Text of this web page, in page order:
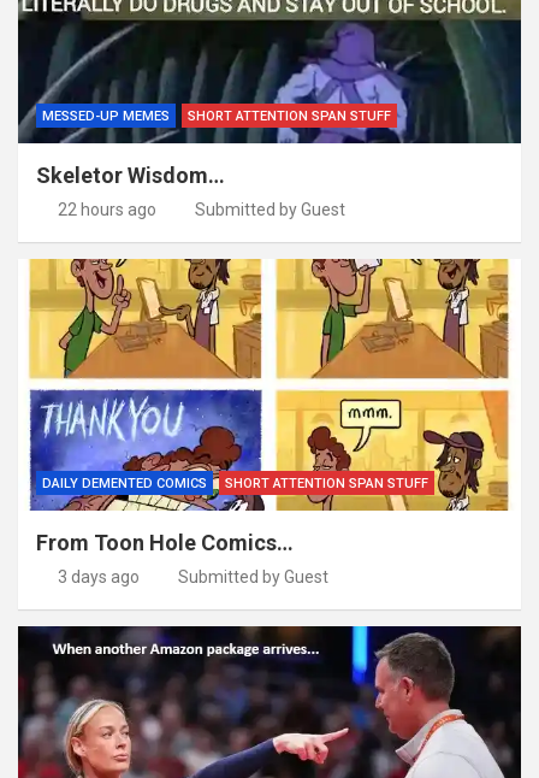
MESSED-UP MEMES SHORT ATTENTION SPAN STUFF
Skeletor Wisdom…
22 hours ago Submitted by Guest
DAILY DEMENTED COMICS SHORT ATTENTION SPAN STUFF
From Toon Hole Comics…
3 days ago Submitted by Guest